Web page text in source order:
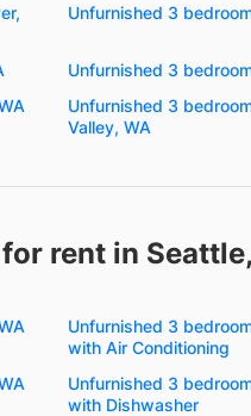
Unfurnished 3
Unfurnished 3
Unfurnished 3
Valley, WA
rent in
Unfurnished 3
with Air Conditioning
Unfurnished 3
with Dishwasher